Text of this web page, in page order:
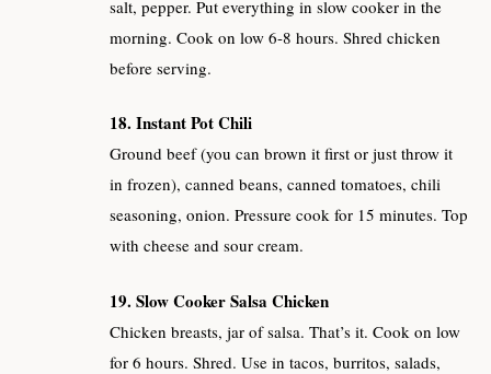
salt, pepper. Put everything in slow cooker in the
morning. Cook on low 6-8 hours. Shred chicken
before serving.
18. Instant Pot Chili
Ground beef (you can brown it first or just throw it
in frozen), canned beans, canned tomatoes, chili
seasoning, onion. Pressure cook for 15 minutes. Top
with cheese and sour cream.
19. Slow Cooker Salsa Chicken
Chicken breasts, jar of salsa. That’s it. Cook on low
for 6 hours. Shred. Use in tacos, burritos, salads,